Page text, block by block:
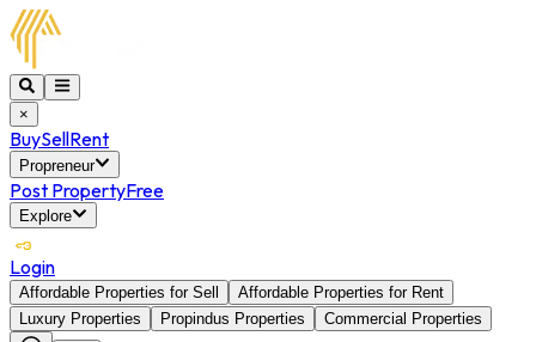
×
BuySellRent
Propreneur
Post PropertyFree
Explore
Login
Affordable Properties for Sell
Affordable Properties for Rent
Luxury Properties
Propindus Properties
Commercial Properties